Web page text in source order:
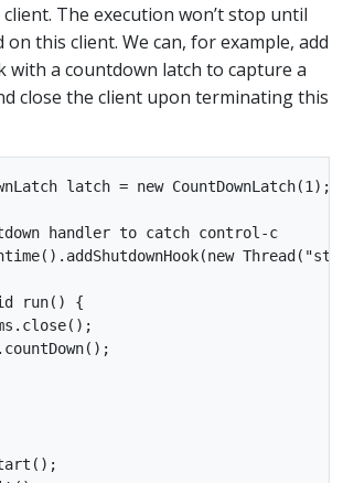
The execution won’t stop until
on this client. We can, for example, add
with a countdown latch to capture a
close the client upon terminating this
latch = new CountDownLatch(1);
handler to catch control-c
run() {